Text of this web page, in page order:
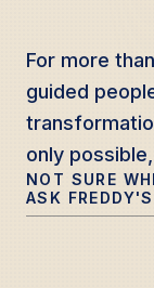
For more
guided
only
For more
guided
only
NOT SURE
ASK